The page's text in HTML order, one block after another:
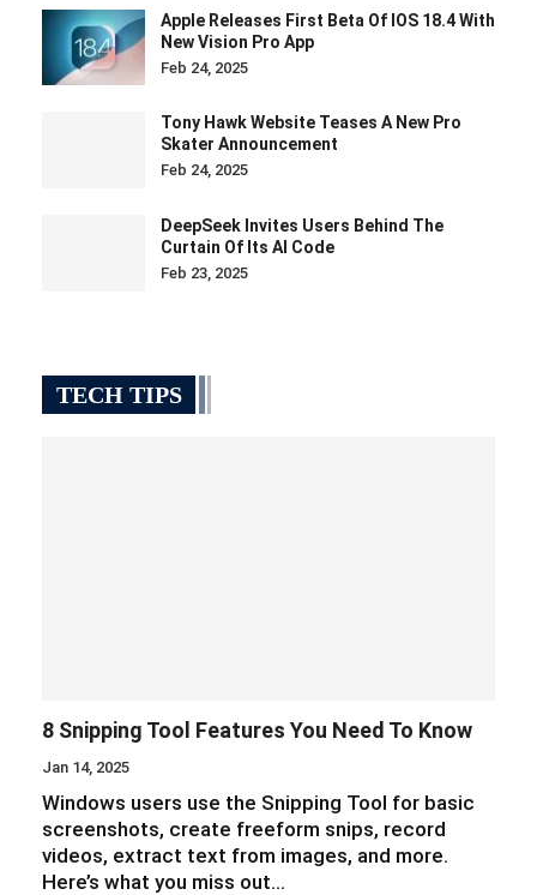
Apple Releases First Beta Of IOS 18.4 With
New Vision Pro App
Feb 24, 2025
Tony Hawk Website Teases A New Pro
Skater Announcement
Feb 24, 2025
DeepSeek Invites Users Behind The
Curtain Of Its AI Code
Feb 23, 2025
TECH TIPS
8 Snipping Tool Features You Need To Know
Jan 14, 2025
Windows users use the Snipping Tool for basic
screenshots, create freeform snips, record
videos, extract text from images, and more.
Here’s what you miss out…